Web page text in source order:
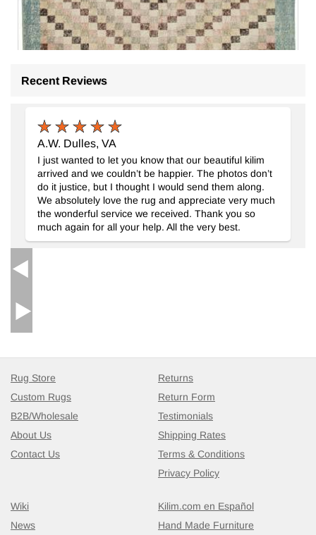
$569
Recent Reviews
A.W. Dulles, VA
I just wanted to let you know that our beautiful kilim
arrived and we couldn’t be happier. The photos don’t
do it justice, but I thought I would send them along.
We absolutely love the rug and appreciate very much
the wonderful service we received. Thank you so
much again for all your help. All the very best.
Rug Store
Custom Rugs
B2B/Wholesale
About Us
Contact Us
Returns
Return Form
Testimonials
Shipping Rates
Terms & Conditions
Privacy Policy
Wiki
News
Kilim.com en Español
Hand Made Furniture